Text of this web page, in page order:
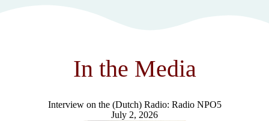
In the Media
Interview on the (Dutch) Radio: Radio NPO5
July 2, 2026